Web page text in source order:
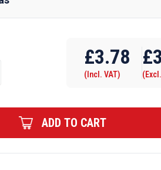
£3.78
(Incl. VAT)
£
ADD TO CART